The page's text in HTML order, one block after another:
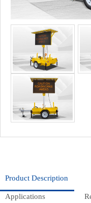
Product Description
Applications